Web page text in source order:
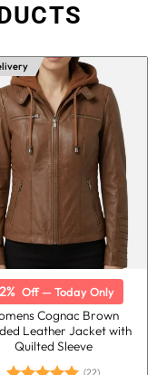
Off — Today Only
Cognac Brown
Leather Jacket with
Quilted Sleeve
(22)